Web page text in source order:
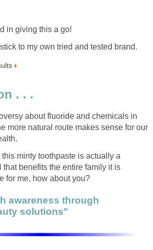
in giving this a go!
to my own tried and tested brand.
. . .
about fluoride and chemicals in
more natural route makes sense for our
minty toothpaste is actually a
that benefits the entire family it is
for me, how about you?
awareness through
solutions"